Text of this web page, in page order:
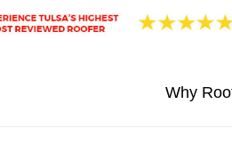
Why